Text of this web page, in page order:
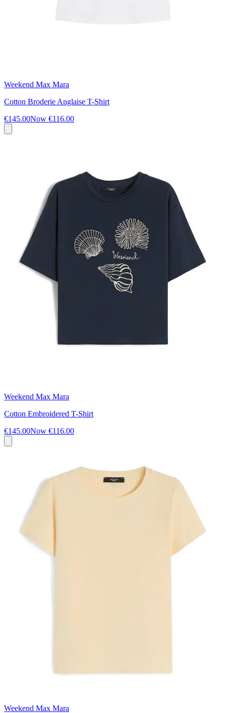
Weekend Max Mara
Cotton Broderie Anglaise T-Shirt
€145.00Now €116.00
Weekend Max Mara
Cotton Embroidered T-Shirt
€145.00Now €116.00
Weekend Max Mara